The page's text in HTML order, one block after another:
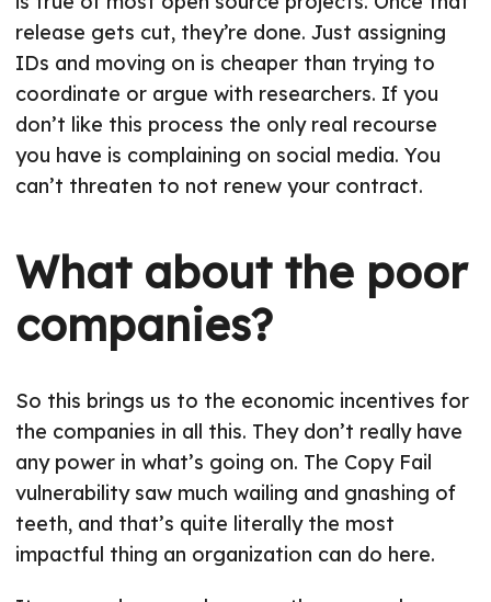
release gets cut, they’re done. Just assigning
IDs and moving on is cheaper than trying to
coordinate or argue with researchers. If you
don’t like this process the only real recourse
you have is complaining on social media. You
can’t threaten to not renew your contract.
What about the poor
companies?
So this brings us to the economic incentives for
the companies in all this. They don’t really have
any power in what’s going on. The Copy Fail
vulnerability saw much wailing and gnashing of
teeth, and that’s quite literally the most
impactful thing an organization can do here.